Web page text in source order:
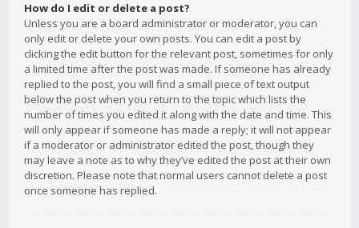
How do I edit or delete a post?
Unless you are a board administrator or moderator, you can
only edit or delete your own posts. You can edit a post by
clicking the edit button for the relevant post, sometimes for only
a limited time after the post was made. If someone has already
replied to the post, you will find a small piece of text output
below the post when you return to the topic which lists the
number of times you edited it along with the date and time. This
will only appear if someone has made a reply; it will not appear
if a moderator or administrator edited the post, though they
may leave a note as to why they’ve edited the post at their own
discretion. Please note that normal users cannot delete a post
once someone has replied.